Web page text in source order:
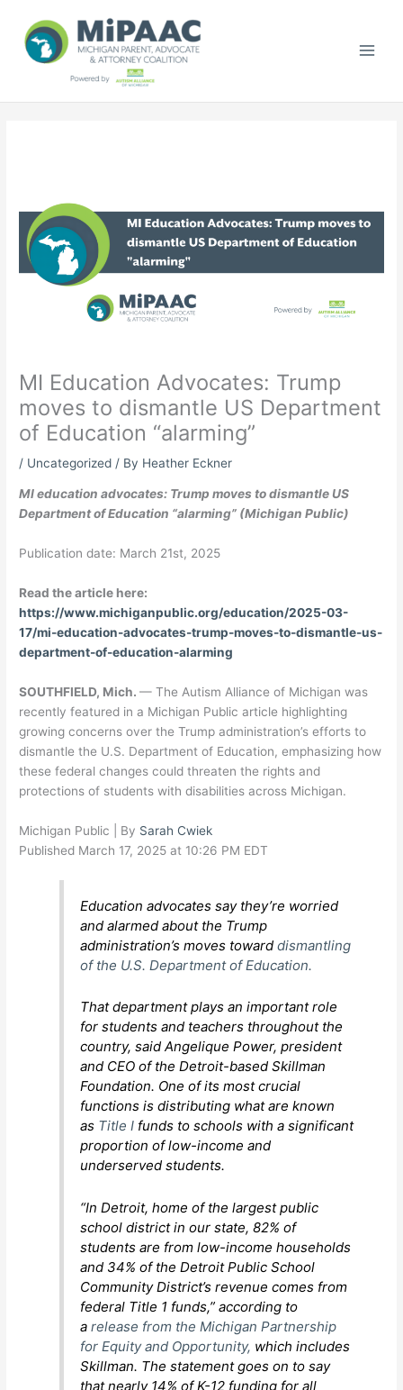
content
MI Education Advocates: Trump
moves to dismantle US Department
of Education “alarming”
/ Uncategorized / By Heather Eckner
MI education advocates: Trump moves to dismantle US
Department of Education “alarming” (Michigan Public)
Publication date: March 21st, 2025
Read the article here:
https://www.michiganpublic.org/education/2025-03-
17/mi-education-advocates-trump-moves-to-dismantle-us-
department-of-education-alarming
SOUTHFIELD, Mich.—The Autism Alliance of Michigan was
recently featured in a Michigan Public article highlighting
growing concerns over the Trump administration’s efforts to
dismantle the U.S. Department of Education, emphasizing how
these federal changes could threaten the rights and
protections of students with disabilities across Michigan.
Michigan Public | By Sarah Cwiek
Published March 17, 2025 at 10:26 PM EDT
Education advocates say they’re worried
and alarmed about the Trump
administration’s moves towarddismantling
of the U.S. Department of Education.
That department plays an important role
for students and teachers throughout the
country, said Angelique Power, president
and CEO of the Detroit-based Skillman
Foundation. One of its most crucial
functions is distributing what are known
as Title I funds to schools with a significant
proportion of low-income and
underserved students.
“In Detroit, home of the largest public
school district in our state, 82% of
students are from low-income households
and 34% of the Detroit Public School
Community District’s revenue comes from
federal Title 1 funds,” according to
arelease from the Michigan Partnership
for Equity and Opportunity, which includes
Skillman. The statement goes on to say
that nearly 14% of K-12 funding for all